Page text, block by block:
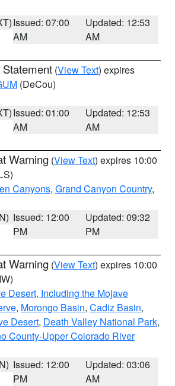
Issued: 07:00
AM
Updated: 12:53
AM
(View Text) expires
(DeCou)
Issued: 01:00
AM
Updated: 12:53
AM
Warning (View Text) expires 10:00
Canyons, Grand Canyon Country,
Issued: 12:00
PM
Updated: 09:32
PM
Warning (View Text) expires 10:00
Desert, Including the Mojave
, Morongo Basin, Cadiz Basin,
Desert, Death Valley National Park,
County-Upper Colorado River
Issued: 12:00
PM
Updated: 03:06
AM